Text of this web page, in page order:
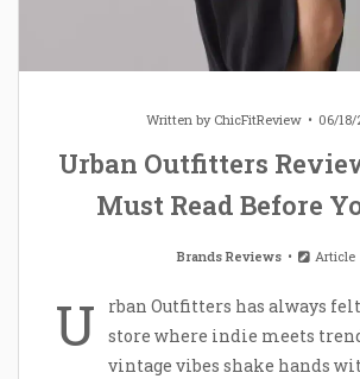
Written by ChicFitReview 06/18/
Urban Outfitters
Must Read Before
Brands Reviews Article
U
rban Outfitters has always
store where indie meets
vintage vibes shake hands